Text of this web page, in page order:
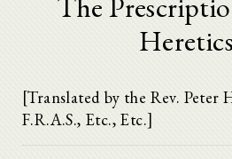
[Translated by the Rev. Peter
F.R.A.S., Etc., Etc.]